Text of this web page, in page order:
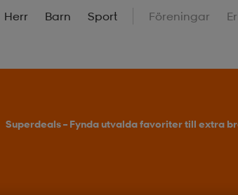
Herr Barn Sport Föreningar
Superdeals – Fynda utvalda favoriter till extra